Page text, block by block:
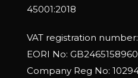
45001:2018
VAT registration
EORI No:
Company Reg No: